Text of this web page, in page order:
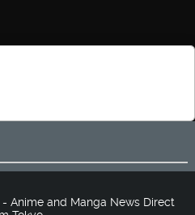
Anime and Manga News Direct